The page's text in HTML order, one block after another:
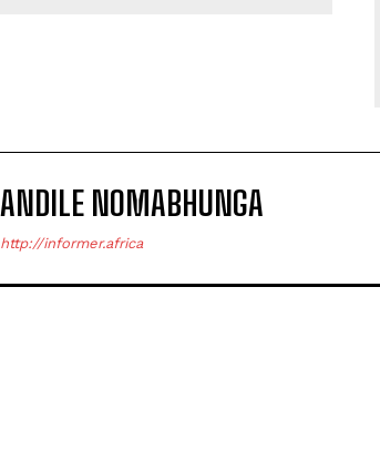
ANDILE NOMABHUNGA
http://informer.africa